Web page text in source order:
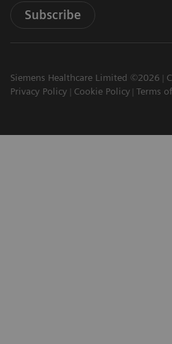
Subscribe
Siemens Healthcare Limited ©2026
Privacy Policy
Cookie Policy Terms